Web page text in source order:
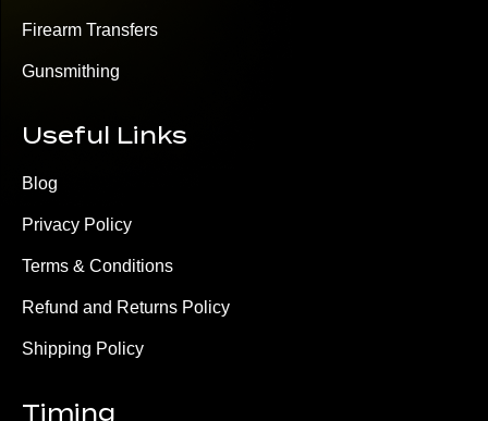
Firearm Transfers
Gunsmithing
Useful Links
Blog
Privacy Policy
Terms & Conditions
Refund and Returns Policy
Shipping Policy
Timing